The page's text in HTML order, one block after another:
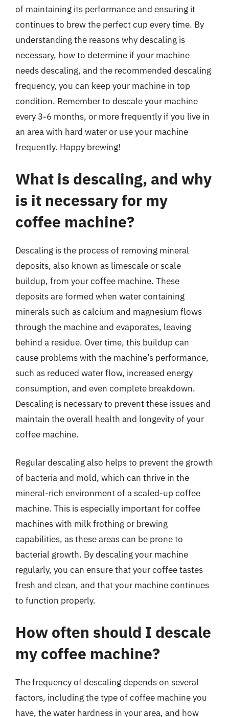
of maintaining its performance and ensuring it
continues to brew the perfect cup every time. By
understanding the reasons why descaling is
necessary, how to determine if your machine
needs descaling, and the recommended descaling
frequency, you can keep your machine in top
condition. Remember to descale your machine
every 3-6 months, or more frequently if you live in
an area with hard water or use your machine
frequently. Happy brewing!
What is descaling, and why
is it necessary for my
coffee machine?
Descaling is the process of removing mineral
deposits, also known as limescale or scale
buildup, from your coffee machine. These
deposits are formed when water containing
minerals such as calcium and magnesium flows
through the machine and evaporates, leaving
behind a residue. Over time, this buildup can
cause problems with the machine’s performance,
such as reduced water flow, increased energy
consumption, and even complete breakdown.
Descaling is necessary to prevent these issues and
maintain the overall health and longevity of your
coffee machine.
Regular descaling also helps to prevent the growth
of bacteria and mold, which can thrive in the
mineral-rich environment of a scaled-up coffee
machine. This is especially important for coffee
machines with milk frothing or brewing
capabilities, as these areas can be prone to
bacterial growth. By descaling your machine
regularly, you can ensure that your coffee tastes
fresh and clean, and that your machine continues
to function properly.
How often should I descale
my coffee machine?
The frequency of descaling depends on several
factors, including the type of coffee machine you
have, the water hardness in your area, and how